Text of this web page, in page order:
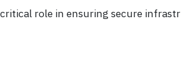
role in ensuring secure